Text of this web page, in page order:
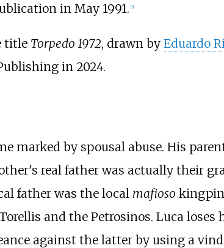
in May 1991. [5]
title Torpedo 1972, drawn by Eduardo
in 2024.
marked by spousal abuse. His
real father was actually their
father was the local mafioso
and the Petrosinos. Luca loses
against the latter by using a